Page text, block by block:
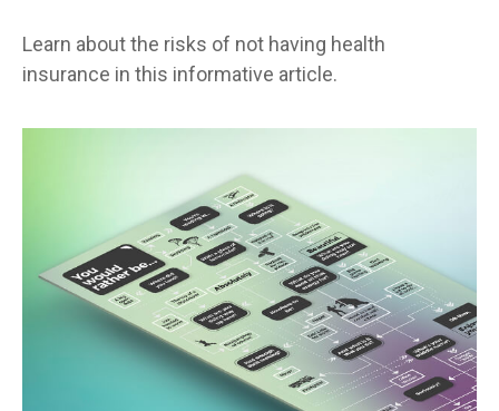
Learn about the risks of not having health
insurance in this informative article.